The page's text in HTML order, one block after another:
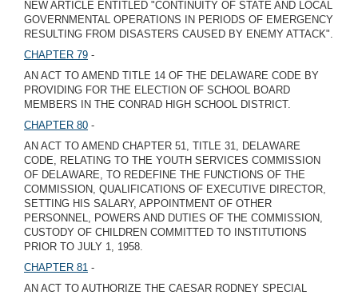
NEW ARTICLE ENTITLED "CONTINUITY OF STATE AND LOCAL
GOVERNMENTAL OPERATIONS IN PERIODS OF EMERGENCY
RESULTING FROM DISASTERS CAUSED BY ENEMY ATTACK".
CHAPTER 79 -
AN ACT TO AMEND TITLE 14 OF THE DELAWARE CODE BY
PROVIDING FOR THE ELECTION OF SCHOOL BOARD
MEMBERS IN THE CONRAD HIGH SCHOOL DISTRICT.
CHAPTER 80 -
AN ACT TO AMEND CHAPTER 51, TITLE 31, DELAWARE
CODE, RELATING TO THE YOUTH SERVICES COMMISSION
OF DELAWARE, TO REDEFINE THE FUNCTIONS OF THE
COMMISSION, QUALIFICATIONS OF EXECUTIVE DIRECTOR,
SETTING HIS SALARY, APPOINTMENT OF OTHER
PERSONNEL, POWERS AND DUTIES OF THE COMMISSION,
CUSTODY OF CHILDREN COMMITTED TO INSTITUTIONS
PRIOR TO JULY 1, 1958.
CHAPTER 81 -
AN ACT TO AUTHORIZE THE CAESAR RODNEY SPECIAL